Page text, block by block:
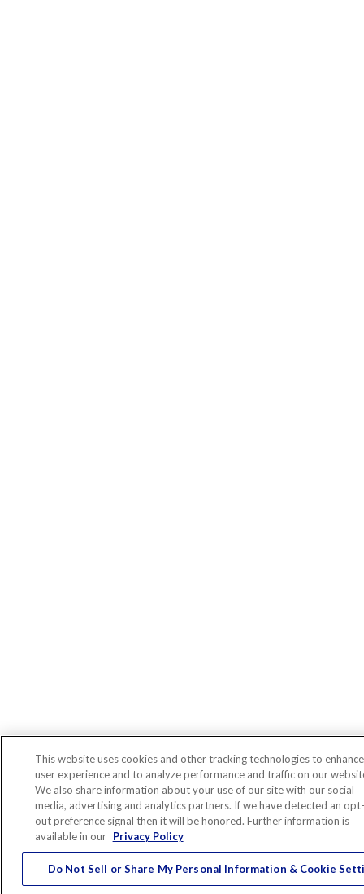
This website uses cookies and other tracking technologies to enhance
user experience and to analyze performance and traffic on our
We also share information about your use of our site with our social
media, advertising and analytics partners. If we have detected an opt-
out preference signal then it will be honored. Further information is
available in our Privacy Policy
Do Not Sell or Share My Personal Information & Cookie